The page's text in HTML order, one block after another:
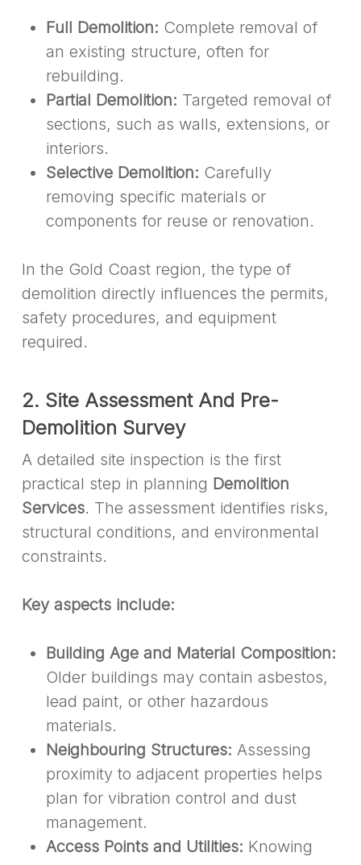
Full Demolition: Complete removal of
an existing structure, often for
rebuilding.
Partial Demolition: Targeted removal of
sections, such as walls, extensions, or
interiors.
Selective Demolition: Carefully
removing specific materials or
components for reuse or renovation.
In the Gold Coast region, the type of
demolition directly influences the permits,
safety procedures, and equipment
required.
2. Site Assessment And Pre-
Demolition Survey
A detailed site inspection is the first
practical step in planning Demolition
Services. The assessment identifies risks,
structural conditions, and environmental
constraints.
Key aspects include:
Building Age and Material Composition:
Older buildings may contain asbestos,
lead paint, or other hazardous
materials.
Neighbouring Structures: Assessing
proximity to adjacent properties helps
plan for vibration control and dust
management.
Access Points and Utilities: Knowing